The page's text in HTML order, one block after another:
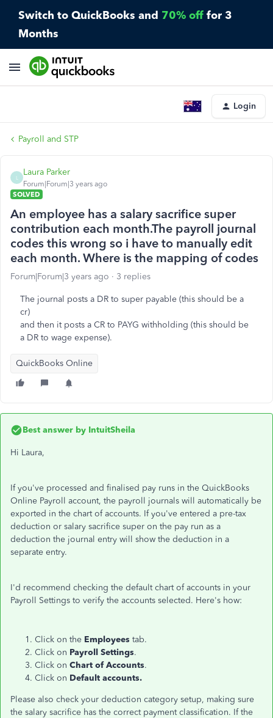
Switch to QuickBooks and 70% off for 3
Months
Login
Payroll and STP
Laura Parker
Forum|Forum|3 years ago
SOLVED
An employee has a salary sacrifice super
contribution each month.The payroll journal
codes this wrong so i have to manually edit
each month. Where is the mapping of codes
Forum|Forum|3 years ago 3 replies
The journal posts a DR to super payable (this should be a
cr)
and then it posts a CR to PAYG withholding (this should be
a DR to wage expense).
QuickBooks Online
Best answer by IntuitSheila
Hi Laura,
If you've processed and finalised pay runs in the QuickBooks
Online Payroll account, the payroll journals will automatically be
exported in the chart of accounts. If you've entered a pre-tax
deduction or salary sacrifice super on the pay run as a
deduction the journal entry will show the deduction in a
separate entry.
I'd recommend checking the default chart of accounts in your
Payroll Settings to verify the accounts selected. Here's how:
Click on the Employees tab.
Click on Payroll Settings.
Click on Chart of Accounts.
Click on Default accounts.
Please also check your deduction category setup, making sure
the salary sacrifice has the correct payment classification. If the